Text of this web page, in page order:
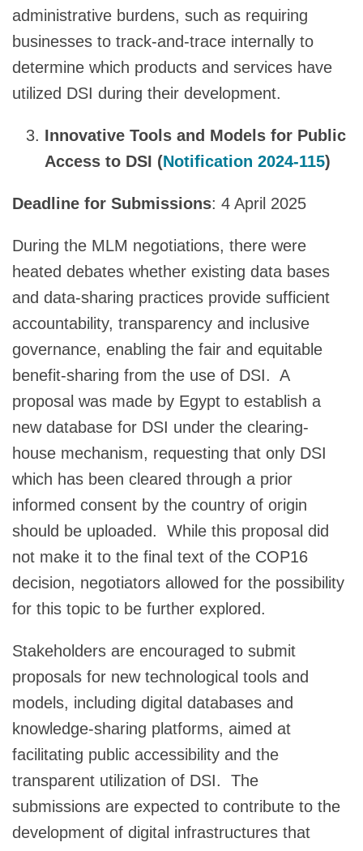
administrative burdens, such as requiring
businesses to track-and-trace internally to
determine which products and services have
utilized DSI during their development.
Innovative Tools and Models for Public
Access to DSI (Notification 2024-115)
Deadline for Submissions: 4 April 2025
During the MLM negotiations, there were
heated debates whether existing data bases
and data-sharing practices provide sufficient
accountability, transparency and inclusive
governance, enabling the fair and equitable
benefit-sharing from the use of DSI. A
proposal was made by Egypt to establish a
new database for DSI under the clearing-
house mechanism, requesting that only DSI
which has been cleared through a prior
informed consent by the country of origin
should be uploaded. While this proposal did
not make it to the final text of the COP16
decision, negotiators allowed for the possibility
for this topic to be further explored.
Stakeholders are encouraged to submit
proposals for new technological tools and
models, including digital databases and
knowledge-sharing platforms, aimed at
facilitating public accessibility and the
transparent utilization of DSI. The
submissions are expected to contribute to the
development of digital infrastructures that